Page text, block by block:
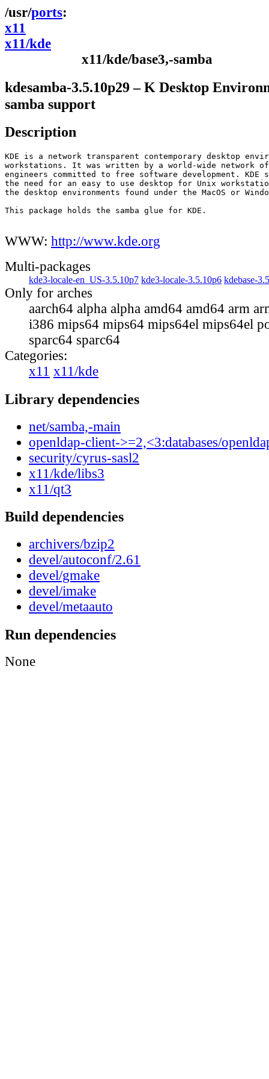
ports
x11
x11/kde
x11/kde/base3,-samba
kdesamba-3.5.10p29 – K Desktop
samba support
Description
KDE is a network transparent contemporary desktop
workstations. It was written by a world-wide network
engineers committed to free software development.
the need for an easy to use desktop for Unix
the desktop environments found under the MacOS or
This package holds the samba glue for KDE.
WWW: http://www.kde.org
Multi-packages
kde3-locale-en_US-3.5.10p7 kde3-locale-3.5.10p6 kdebase-
Only for arches
aarch64 alpha alpha amd64 amd64 arm
i386 mips64 mips64 mips64el mips64el
sparc64 sparc64
Categories:
x11 x11/kde
Library dependencies
net/samba,-main
openldap-client->=2,<3:databases/
security/cyrus-sasl2
x11/kde/libs3
x11/qt3
Build dependencies
archivers/bzip2
devel/autoconf/2.61
devel/gmake
devel/imake
devel/metaauto
Run dependencies
None